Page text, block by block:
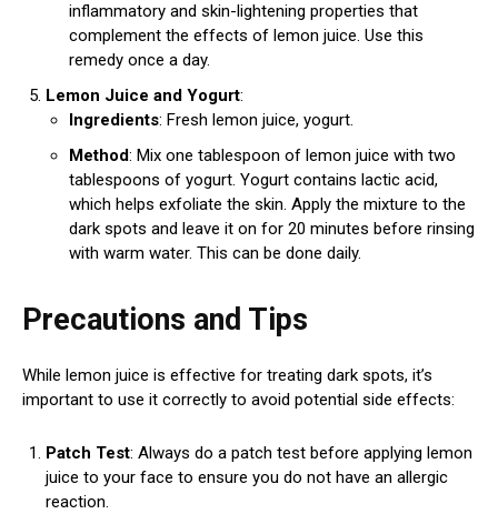
inflammatory and skin-lightening properties that
complement the effects of lemon juice. Use this
remedy once a day.
Lemon Juice and Yogurt:
Ingredients: Fresh lemon juice, yogurt.
Method: Mix one tablespoon of lemon juice with two
tablespoons of yogurt. Yogurt contains lactic acid,
which helps exfoliate the skin. Apply the mixture to the
dark spots and leave it on for 20 minutes before rinsing
with warm water. This can be done daily.
Precautions and Tips
While lemon juice is effective for treating dark spots, it’s
important to use it correctly to avoid potential side effects:
Patch Test: Always do a patch test before applying lemon
juice to your face to ensure you do not have an allergic
reaction.